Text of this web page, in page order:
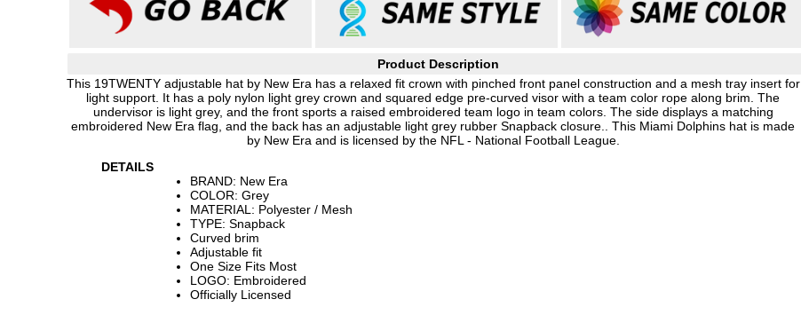
Product Description
This 19TWENTY adjustable hat by New Era has a relaxed fit crown with pinched front panel construction and a mesh tray insert for
light support. It has a poly nylon light grey crown and squared edge pre-curved visor with a team color rope along brim. The
undervisor is light grey, and the front sports a raised embroidered team logo in team colors. The side displays a matching
embroidered New Era flag, and the back has an adjustable light grey rubber Snapback closure.. This Miami Dolphins hat is made
by New Era and is licensed by the NFL - National Football League.
DETAILS
BRAND: New Era
COLOR: Grey
MATERIAL: Polyester / Mesh
TYPE: Snapback
Curved brim
Adjustable fit
One Size Fits Most
LOGO: Embroidered
Officially Licensed